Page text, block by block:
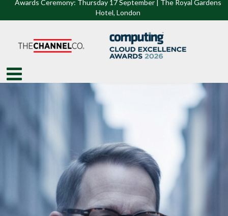
Awards Ceremony: Thursday 17 September | The Royal Gardens
Hotel, London